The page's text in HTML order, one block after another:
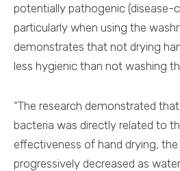
potentially pathogenic (disease-
particularly when using the
demonstrates that not drying
less hygienic than not washing
“The research demonstrated
bacteria was directly related to
effectiveness of hand drying,
progressively decreased as